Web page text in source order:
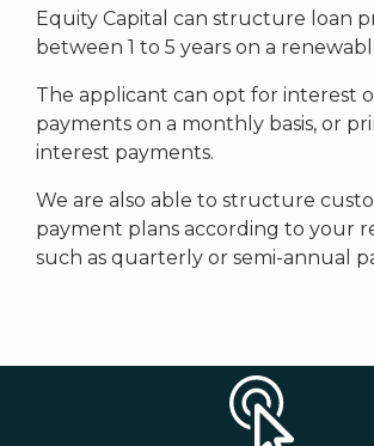
Equity Capital can structure loan
between 1 to 5 years on a
The applicant can opt for interest
payments on a monthly basis, or
interest payments.
We are also able to structure
payment plans according to your
such as quarterly or semi-annual